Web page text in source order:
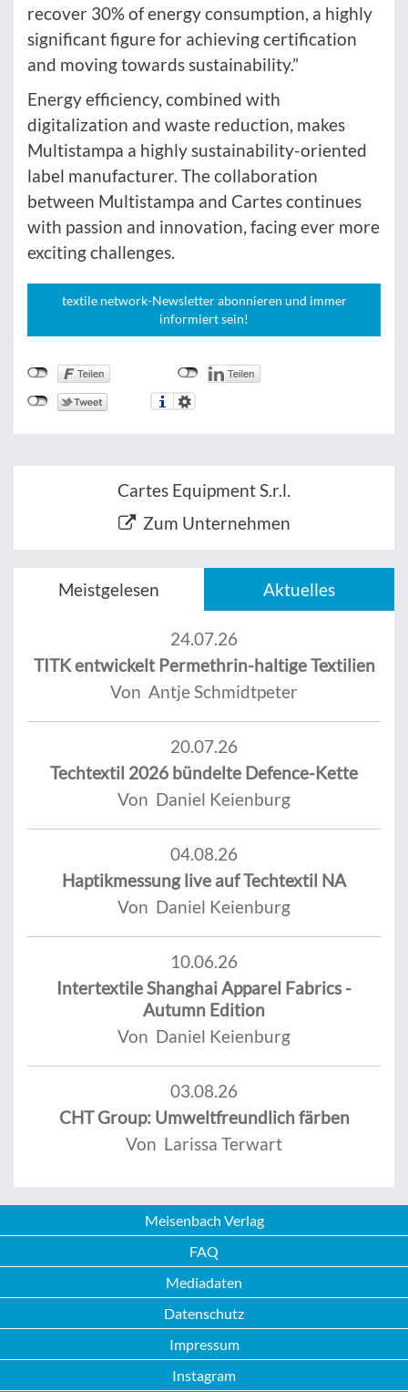
recover 30% of energy consumption, a highly
significant figure for achieving certification
and moving towards sustainability.”
Energy efficiency, combined with
digitalization and waste reduction, makes
Multistampa a highly sustainability-oriented
label manufacturer. The collaboration
between Multistampa and Cartes continues
with passion and innovation, facing ever more
exciting challenges.
textile network-Newsletter abonnieren und immer
informiert sein!
Cartes Equipment S.r.l.
Zum Unternehmen
Meistgelesen Aktuelles
24.07.26
TITK entwickelt Permethrin-haltige Textilien
Von Antje Schmidtpeter
20.07.26
Techtextil 2026 bündelte Defence-Kette
Von Daniel Keienburg
04.08.26
Haptikmessung live auf Techtextil NA
Von Daniel Keienburg
10.06.26
Intertextile Shanghai Apparel Fabrics -
Autumn Edition
Von Daniel Keienburg
03.08.26
CHT Group: Umweltfreundlich färben
Von Larissa Terwart
Meisenbach Verlag
FAQ
Mediadaten
Datenschutz
Impressum
Instagram